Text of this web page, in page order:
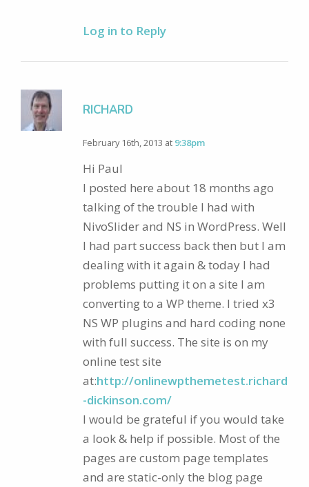
Log in to Reply
RICHARD
February 16th, 2013 at 9:38pm
Hi Paul
I posted here about 18 months ago
talking of the trouble I had with
NivoSlider and NS in WordPress. Well
I had part success back then but I am
dealing with it again & today I had
problems putting it on a site I am
converting to a WP theme. I tried x3
NS WP plugins and hard coding none
with full success. The site is on my
online test site
at:http://onlinewpthemetest.richard
-dickinson.com/
I would be grateful if you would take
a look & help if possible. Most of the
pages are custom page templates
and are static-only the blog page